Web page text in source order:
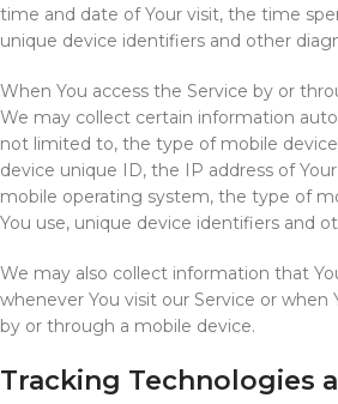
time and date of Your visit, the time
unique device identifiers and other
When You access the Service by or
We may collect certain information
not limited to, the type of mobile device
device unique ID, the IP address of
mobile operating system, the type of
You use, unique device identifiers and
We may also collect information that
whenever You visit our Service or when
by or through a mobile device.
Tracking Technologies